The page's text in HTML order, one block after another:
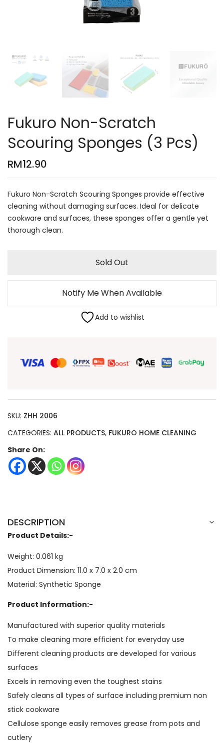
Fukuro Non-Scratch
Scouring Sponges (3 Pcs)
RM12.90
Fukuro Non-Scratch Scouring Sponges provide effective
cleaning without damaging surfaces. Ideal for delicate
cookware and surfaces, these sponges offer a gentle yet
thorough clean.
Sold Out
Notify Me When Available
Add to wishlist
SKU: ZHH 2006
CATEGORIES: ALL PRODUCTS, FUKURO HOME CLEANING
Share On:
DESCRIPTION
Product Details:-
Weight: 0.061 kg
Product Dimension: 11.0 x 7.0 x 2.0 cm
Material: Synthetic Sponge
Product Information:-
Manufactured with superior quality materials
To make cleaning more efficient for everyday use
Different cleaning products are developed for various
surfaces
Excels in removing even the toughest stains
Safely cleans all types of surface including premium non
stick cookware
Cellulose sponge easily removes grease from pots and
cutlery